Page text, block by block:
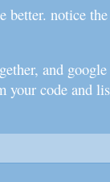
better. notice
and
your code and